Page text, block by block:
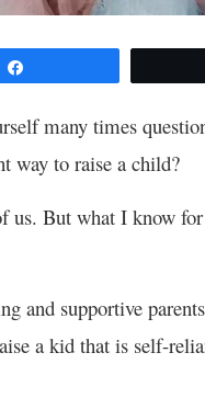
many times
way to raise a child?
us. But what I know
and supportive
a kid that is self-